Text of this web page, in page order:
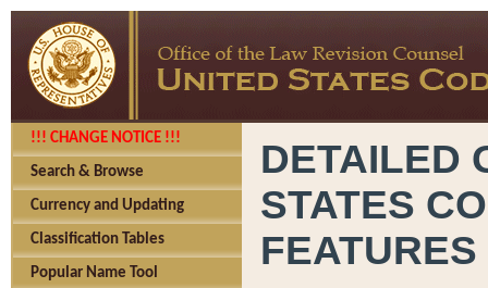
!!! CHANGE NOTICE !!!
Search & Browse
Currency and Updating
Classification Tables
Popular Name Tool
DETAILED
STATES
FEATURES